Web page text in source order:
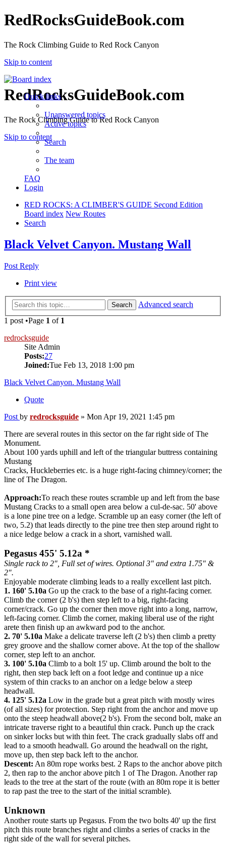
RedRocksGuideBook.com
The Rock Climbing Guide to Red Rock Canyon
Skip to content
RedRocksGuideBook.com
The Rock Climbing Guide to Red Rock Canyon
Skip to content
Quick links
Unanswered topics
Active topics
Search
The team
FAQ
Login
RED ROCKS: A CLIMBER'S GUIDE Second Edition
Board index New Routes
Search
Black Velvet Canyon. Mustang Wall
Post Reply
Print view
Search
Advanced search
1 post •Page 1 of 1
redrocksguide
Site Admin
Posts:27
Joined:Tue Feb 13, 2018 1:00 pm
Black Velvet Canyon. Mustang Wall
Quote
Post by redrocksguide » Mon Apr 19, 2021 1:45 pm
There are several routes in this sector on the far right side of The
Monument.
About 100 yards uphill and left of the triangular buttress containing
Mustang
Cracks, Huckleberries etc. is a huge right-facing chimney/corner; the
line of The Dragon.
Approach:To reach these routes scramble up and left from the base
Mustang Cracks to a small open area below a cul-de-sac. 50' above
is a lone pine tree on a ledge. Scramble up an easy corner (the left of
two, 5.2) that leads directly to the pine tree then step around right to
a nice ledge below a crack in a short, varnished wall.
Pegasus 455' 5.12a *
Single rack to 2", Full set of wires. Optional 3" and extra 1.75" &
2".
Enjoyable moderate climbing leads to a really excellent last pitch.
1. 160' 5.10a Go up the crack to the base of a right-facing corner.
Climb the corner (2 b's) then step left to a big, right-facing
corner/crack. Go up the corner then move right into a long, narrow,
left-facing corner. Climb the corner, making liberal use of the right
arete then finish up an awkward pod to the anchor.
2. 70' 5.10a Make a delicate traverse left (2 b's) then climb a pretty
grey groove and the shallow corner above. At the top of the shallow
corner, step left to an anchor.
3. 100' 5.10a Climb to a bolt 15' up. Climb around the bolt to the
right, then step back left on a foot ledge and continue up a nice
system of thin cracks to an anchor on a ledge below a steep
headwall.
4. 125' 5.12a Low in the grade but a great pitch with mostly wires
(of all sizes) for protection. Step right from the anchor and move up
onto the steep headwall above(2 b's). From the second bolt, make an
intricate traverse right to a beautiful thin crack. Punch up the crack
on sinker locks but with thin feet. The crack gradually slabs off and
lead to a smooth headwall. Go around the headwall on the right,
move up, then step back left to the anchor.
Descent: An 80m rope works best. 2 Raps to the anchor above pitch
2, then rap to the anchor above pitch 1 of The Dragon. Another rap
leads to the tree at the start of the route (with an 80m rope it is better
to rap past the tree to the start of the initial scramble).
Unknown
Another route starts up Pegasus. From the two bolts 40' up the first
pitch this route branches right and climbs a series of cracks in the
right side of the wall for several pitches.